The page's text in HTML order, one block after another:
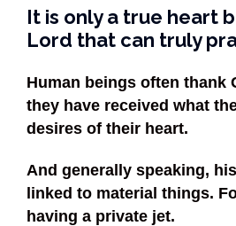
It is only a true heart
Lord that can truly
Human beings often thank
they have received what
desires of their heart.
And generally speaking,
linked to material things.
having a private jet.